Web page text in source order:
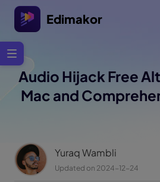
Edimakor
Audio Hijack Free
Mac and
Yuraq Wambli
Updated on 2024-12-24